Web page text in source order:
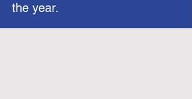
the year.